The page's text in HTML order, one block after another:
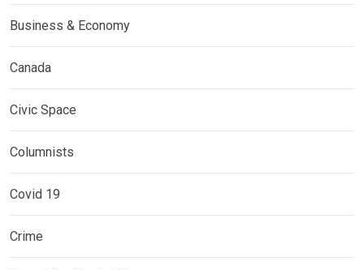
Business & Economy
Canada
Civic Space
Columnists
Covid 19
Crime